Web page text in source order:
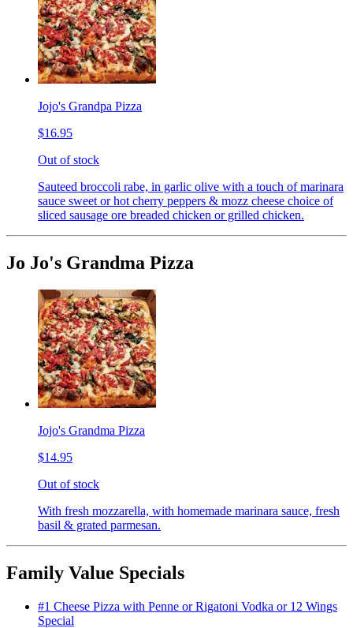
Jojo's Grandpa Pizza
$16.95
Out of stock
Sauteed broccoli rabe, in garlic olive with a touch of marinara
sauce sweet or hot cherry peppers & mozz cheese choice of
sliced sausage ore breaded chicken or grilled chicken.
Jo Jo's Grandma Pizza
Jojo's Grandma Pizza
$14.95
Out of stock
With fresh mozzarella, with homemade marinara sauce, fresh
basil & grated parmesan.
Family Value Specials
#1 Cheese Pizza with Penne or Rigatoni Vodka or 12 Wings
Special